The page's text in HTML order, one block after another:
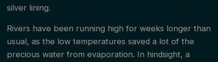
silver lining.
Rivers have been running high for weeks longer than
usual, as the low temperatures saved a lot of the
precious water from evaporation. In hindsight, a